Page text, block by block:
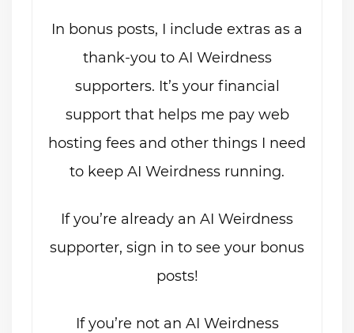
In bonus posts, I include extras as a
thank-you to AI Weirdness
supporters. It’s your financial
support that helps me pay web
hosting fees and other things I need
to keep AI Weirdness running.
If you’re already an AI Weirdness
supporter, sign in to see your bonus
posts!
If you’re not an AI Weirdness